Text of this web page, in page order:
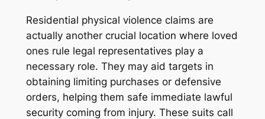
Residential physical violence claims are
actually another crucial location where loved
ones rule legal representatives play a
necessary role. They may aid targets in
obtaining limiting purchases or defensive
orders, helping them safe immediate lawful
security coming from injury. These suits call